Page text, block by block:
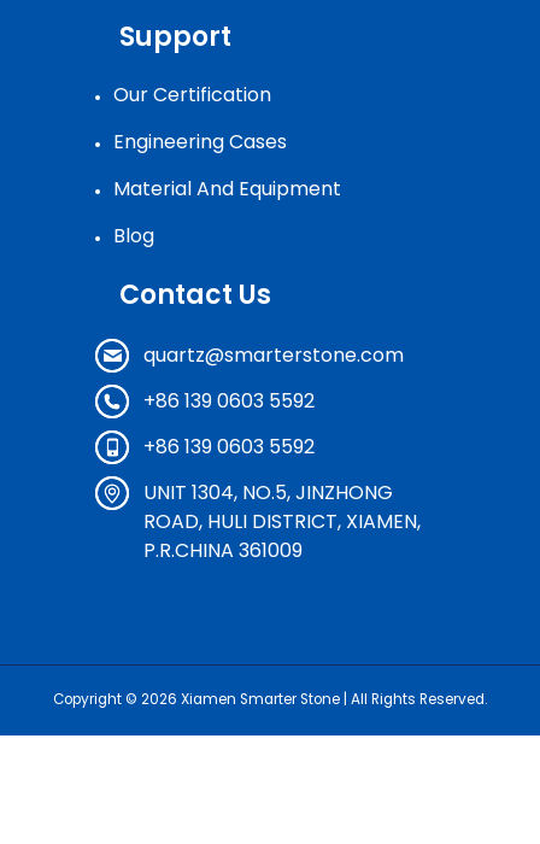
Support
Our Certification
Engineering Cases
Material And Equipment
Blog
Contact Us
quartz@smarterstone.com
+86 139 0603 5592
+86 139 0603 5592
UNIT 1304, NO.5, JINZHONG
ROAD, HULI DISTRICT, XIAMEN,
P.R.CHINA 361009
Copyright © 2026 Xiamen Smarter Stone | All Rights Reserved.